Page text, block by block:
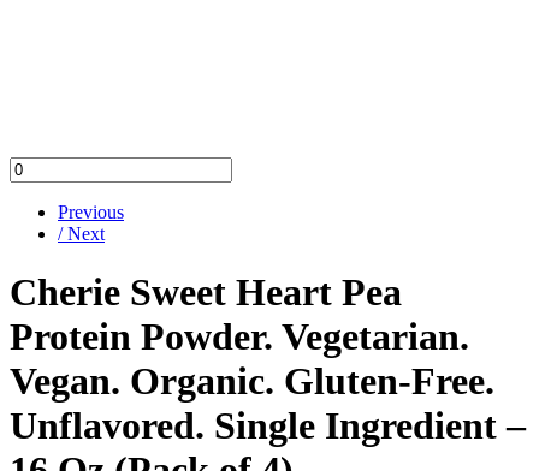
Previous
/ Next
Cherie Sweet Heart Pea
Protein Powder. Vegetarian.
Vegan. Organic. Gluten-Free.
Unflavored. Single Ingredient –